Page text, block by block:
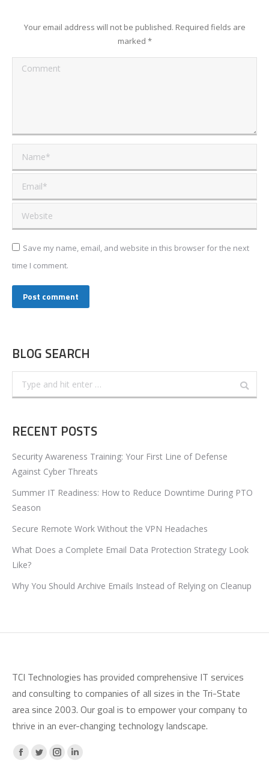
Your email address will not be published. Required fields are
marked *
Comment
Name *
Email *
Website
Save my name, email, and website in this browser for the next
time I comment.
Post comment
BLOG SEARCH
RECENT POSTS
Security Awareness Training: Your First Line of Defense
Against Cyber Threats
Summer IT Readiness: How to Reduce Downtime During PTO
Season
Secure Remote Work Without the VPN Headaches
What Does a Complete Email Data Protection Strategy Look
Like?
Why You Should Archive Emails Instead of Relying on Cleanup
TCI Technologies has provided comprehensive IT services
and consulting to companies of all sizes in the Tri-State
area since 2003. Our goal is to empower your company to
thrive in an ever-changing technology landscape.
Facebook
X
Instagram
Linkedin